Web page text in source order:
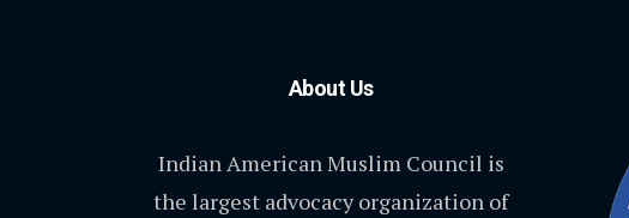
About Us
Indian American Muslim Council is
the largest advocacy organization of